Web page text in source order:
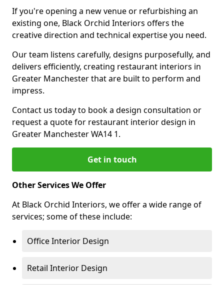
If you're opening a new venue or refurbishing an
existing one, Black Orchid Interiors offers the
creative direction and technical expertise you need.
Our team listens carefully, designs purposefully, and
delivers efficiently, creating restaurant interiors in
Greater Manchester that are built to perform and
impress.
Contact us today to book a design consultation or
request a quote for restaurant interior design in
Greater Manchester WA14 1.
Get in touch
Other Services We Offer
At Black Orchid Interiors, we offer a wide range of
services; some of these include:
Office Interior Design
Retail Interior Design